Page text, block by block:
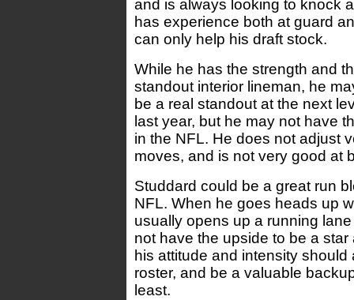
and is always looking to knock
has experience both at guard
can only help his draft stock.
While he has the strength and
standout interior lineman, he
be a real standout at the next
last year, but he may not have
in the NFL. He does not adjust
moves, and is not very good at
Studdard could be a great run
NFL. When he goes heads up
usually opens up a running
not have the upside to be a
his attitude and intensity should
roster, and be a valuable
least.